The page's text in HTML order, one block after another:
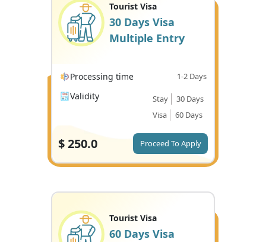
Tourist Visa
30 Days Visa
Multiple Entry
Processing time 1-2 Days
Validity Stay
30 Days
Visa
60 Days
$250.0 Proceed To Apply
Tourist Visa
60 Days Visa